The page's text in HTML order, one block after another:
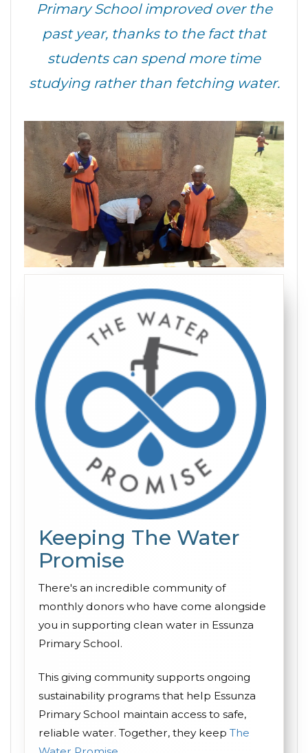
Primary School improved over the
past year, thanks to the fact that
students can spend more time
studying rather than fetching water.
Keeping The Water
Promise
There's an incredible community of
monthly donors who have come alongside
you in supporting clean water in Essunza
Primary School.
This giving community supports ongoing
sustainability programs that help Essunza
Primary School maintain access to safe,
reliable water. Together, they keep The